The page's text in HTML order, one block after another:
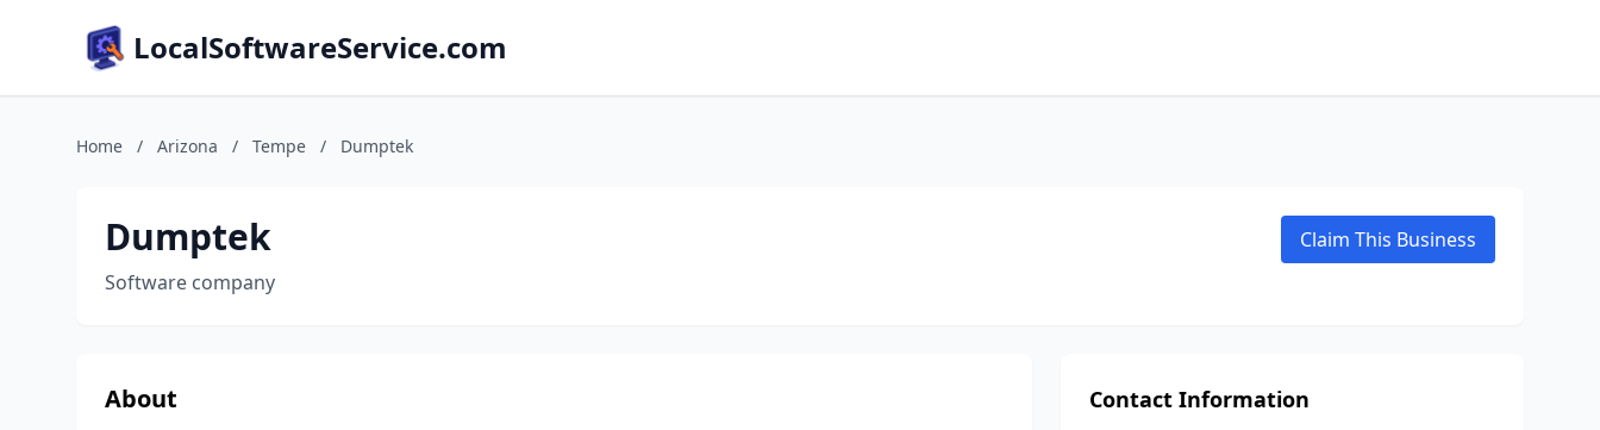
LocalSoftwareService.com
Home / Arizona / Tempe / Dumptek
Dumptek
Software company
Claim This Business
About Contact Information